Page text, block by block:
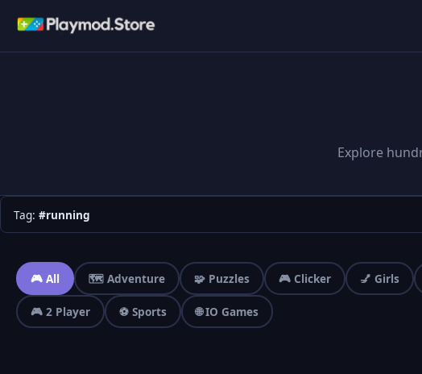
Explore
Tag: #running
🎮 All 🗺️ Adventure 🧩 Puzzles 🎮 Clicker 💅 Girls
🎮 2 Player ⚽ Sports 🌐 IO Games